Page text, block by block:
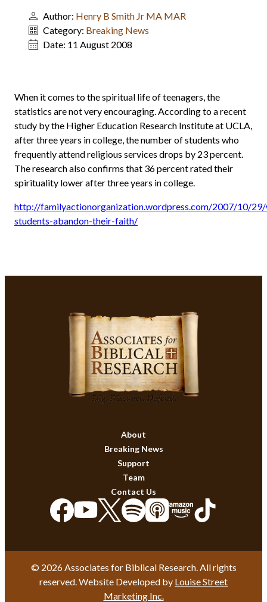
Author: Henry B Smith Jr MA MAR
Category: Breaking News
Date: 11 August 2008
When it comes to the spiritual life of teenagers, the
statistics are not very encouraging. According to a recent
study by the Higher Education Research Institute at UCLA,
after three years in college, the number of students who
frequently attend religious services drops by 23 percent.
The research also confirms that 36 percent rated their
spirituality lower after three years in college.
http://familyactionorganization.wordpress.com/2007/10/
students-abandon-their-faith/
About
Breaking News
Support
Team
Contact Us
© 2026 Associates for Biblical Research. All rights
reserved. Website Developed by Louise Street
Marketing Inc.